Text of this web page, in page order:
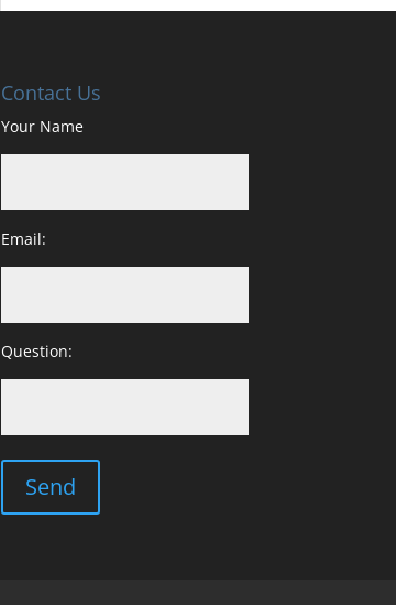
Contact Us
Your Name
Email:
Question: